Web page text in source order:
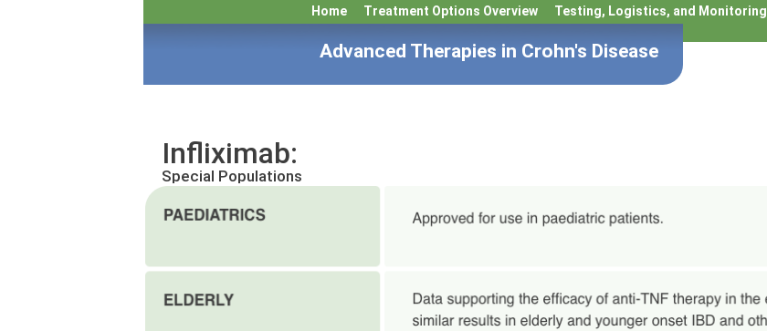
Home Treatment Options Overview Testing, Logistics, and Monitoring
Advanced Therapies in Crohn's Disease
Infliximab:
Special Populations